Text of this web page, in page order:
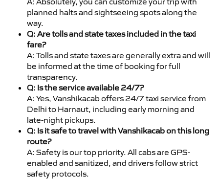
planned halts and sightseeing spots along the
way.
Q: Are tolls and state taxes included in the taxi
fare?
A: Tolls and state taxes are generally extra and will
be informed at the time of booking for full
transparency.
Q: Is the service available 24/7?
A: Yes, Vanshikacab offers 24/7 taxi service from
Delhi to Harnaut, including early morning and
late-night pickups.
Q: Is it safe to travel with Vanshikacab on this long
route?
A: Safety is our top priority. All cabs are GPS-
enabled and sanitized, and drivers follow strict
safety protocols.